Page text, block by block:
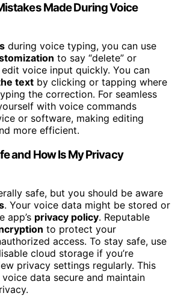
Made During Voice
during voice typing, you can use
to say “delete” or
edit voice input quickly. You can
text by clicking or tapping where
the correction. For seamless
with voice commands
or software, making editing
more efficient.
and How Is My Privacy
safe, but you should be aware
. Your voice data might be stored or
app’s privacy policy. Reputable
to protect your
access. To stay safe, use
cloud storage if you’re
privacy settings regularly. This
data secure and maintain